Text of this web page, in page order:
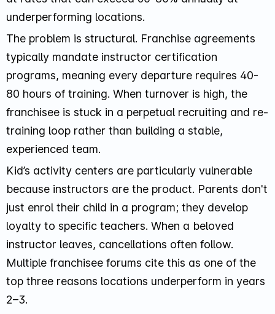
underperforming locations.
The problem is structural. Franchise agreements
typically mandate instructor certification
programs, meaning every departure requires 40-
80 hours of training. When turnover is high, the
franchisee is stuck in a perpetual recruiting and re-
training loop rather than building a stable,
experienced team.
Kid’s activity centers are particularly vulnerable
because instructors are the product. Parents don't
just enrol their child in a program; they develop
loyalty to specific teachers. When a beloved
instructor leaves, cancellations often follow.
Multiple franchisee forums cite this as one of the
top three reasons locations underperform in years
2–3.